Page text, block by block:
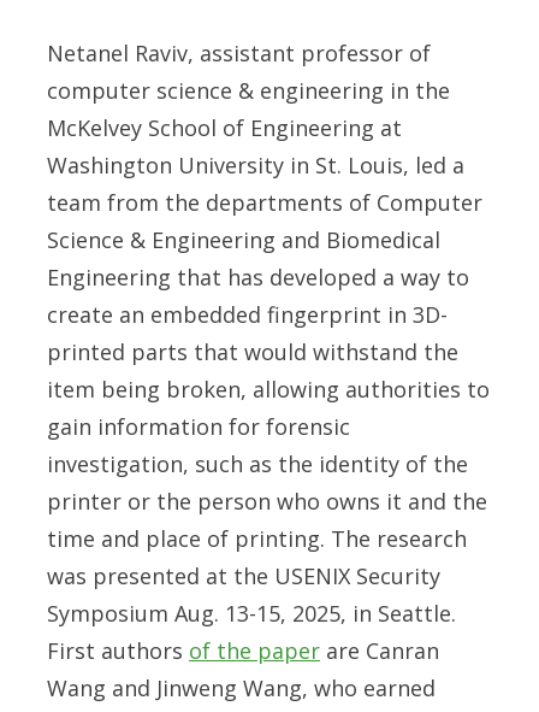
Netanel Raviv, assistant professor of
computer science & engineering in the
McKelvey School of Engineering at
Washington University in St. Louis, led a
team from the departments of Computer
Science & Engineering and Biomedical
Engineering that has developed a way to
create an embedded fingerprint in 3D-
printed parts that would withstand the
item being broken, allowing authorities to
gain information for forensic
investigation, such as the identity of the
printer or the person who owns it and the
time and place of printing. The research
was presented at the USENIX Security
Symposium Aug. 13-15, 2025, in Seattle.
First authors of the paper are Canran
Wang and Jinweng Wang, who earned